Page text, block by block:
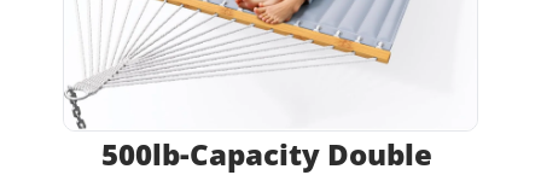
500lb-Capacity Double